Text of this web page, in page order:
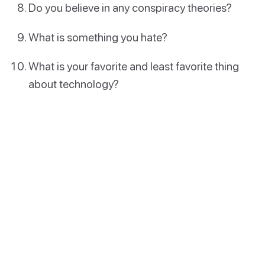
Do you believe in any conspiracy theories?
What is something you hate?
What is your favorite and least favorite thing
about technology?